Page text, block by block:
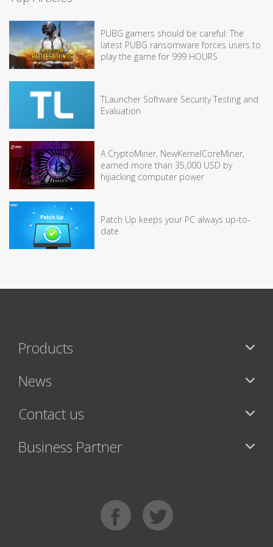
PUBG gamers should be careful: The
latest PUBG ransomware forces users to
play the game for 999 HOURS
TLauncher Software Security Testing and
Evaluation
A CryptoMiner, NewKernelCoreMiner,
earned more than 35,000 USD by
hijiacking computer power
Patch Up keeps your PC always up-to-
date
Products
News
Contact us
Business Partner